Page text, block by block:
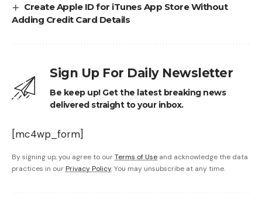
Create Apple ID for iTunes App Store Without
Adding Credit Card Details
Sign Up For Daily Newsletter
Be keep up! Get the latest breaking news
delivered straight to your inbox.
[mc4wp_form]
By signing up, you agree to ourTerms of Use and acknowledge the data
practices in our Privacy Policy. You may unsubscribe at any time.